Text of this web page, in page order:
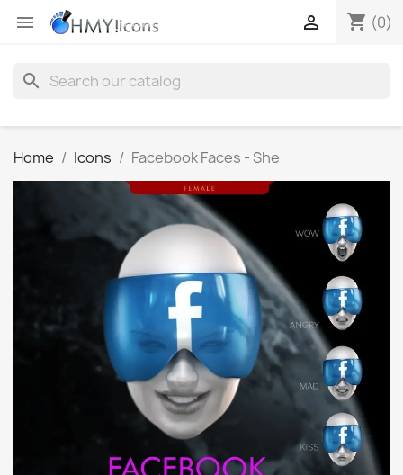
 shopping_cart (0)

search
Home Icons Facebook Faces - She